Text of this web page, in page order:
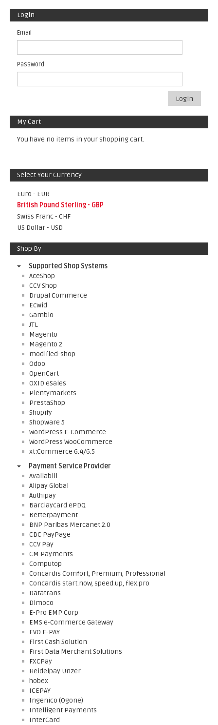
Login
Email
Password
Login
My Cart
You have no items in your shopping cart.
Select Your Currency
Euro - EUR
British Pound Sterling - GBP
Swiss Franc - CHF
US Dollar - USD
Shop By
Supported Shop Systems
AceShop
CCV Shop
Drupal Commerce
Ecwid
Gambio
JTL
Magento
Magento 2
modified-shop
Odoo
OpenCart
OXID eSales
Plentymarkets
PrestaShop
Shopify
Shopware 5
WordPress E-Commerce
WordPress WooCommerce
xt:Commerce 6.4/6.5
Payment Service Provider
Availabill
Alipay Global
Authipay
Barclaycard ePDQ
Betterpayment
BNP Paribas Mercanet 2.0
CBC PayPage
CCV Pay
CM Payments
Computop
Concardis Comfort, Premium, Professional
Concardis start.now, speed.up, flex.pro
Datatrans
Dimoco
E-Pro EMP Corp
EMS e-Commerce Gateway
EVO E-PAY
First Cash Solution
First Data Merchant Solutions
FXCPay
Heidelpay Unzer
hobex
ICEPAY
Ingenico (Ogone)
Intelligent Payments
InterCard